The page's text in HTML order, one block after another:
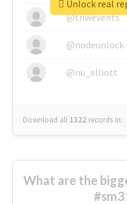
@tnwevents
@nodeunlock
@nu_elliott
Download all 1322 records in:
Unlock real
What are the